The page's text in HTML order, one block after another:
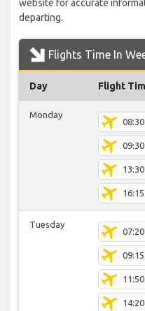
website for accurate
departing.
Flights Time In
Day Flight
Monday
08:30
09:30
13:30
16:15
Tuesday
07:20
09:15
11:50
14:20